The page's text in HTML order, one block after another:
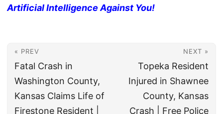
Artificial Intelligence Against You!
« PREV
Fatal Crash in
Washington County,
Kansas Claims Life of
Firestone Resident |
NEXT »
Topeka Resident
Injured in Shawnee
County, Kansas
Crash | Free Police